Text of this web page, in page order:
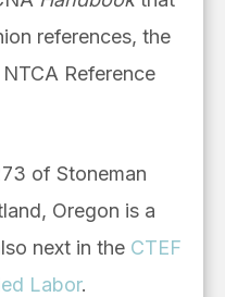
references, the
Reference
of Stoneman
Oregon is a
next in the CTEF
Labor.